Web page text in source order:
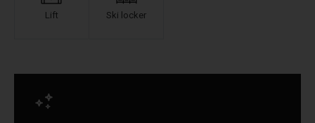
Lift Ski locker